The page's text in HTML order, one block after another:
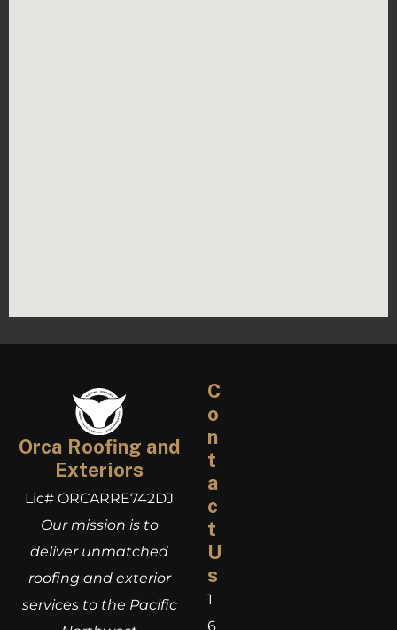
Orca Roofing and
Exteriors
Lic# ORCARRE742DJ
Our mission is to
deliver unmatched
roofing and exterior
services to the Pacific
C
o
n
t
a
c
t
U
s
1
6